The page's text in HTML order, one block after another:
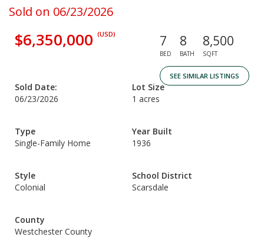
Sold on 06/23/2026
$6,350,000 (USD) 7
BED
8
BATH
8,500
SQFT
SEE SIMILAR LISTINGS
Sold Date:
06/23/2026
Lot Size
1 acres
Type
Single-Family Home
Year Built
1936
Style
Colonial
School District
Scarsdale
County
Westchester County